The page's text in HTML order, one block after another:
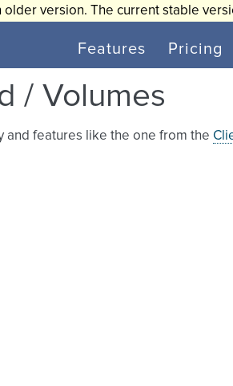
version. The current stable
Features Pricing
/ Volumes
and features like the one from the